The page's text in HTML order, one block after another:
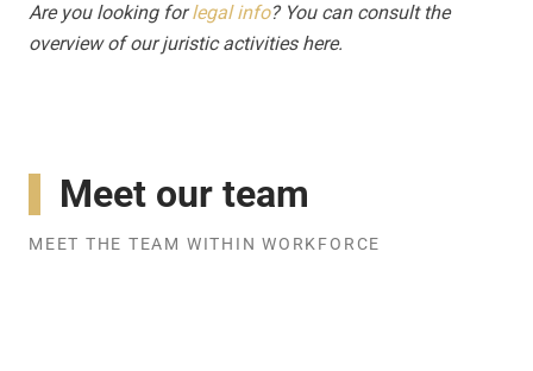
Are you looking forlegal info? You can consult the
overview of our juristic activities here.
Meet our team
MEET THE TEAM WITHIN WORKFORCE